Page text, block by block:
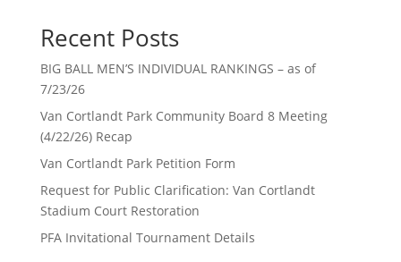
Recent Posts
BIG BALL MEN’S INDIVIDUAL RANKINGS – as of
7/23/26
Van Cortlandt Park Community Board 8 Meeting
(4/22/26) Recap
Van Cortlandt Park Petition Form
Request for Public Clarification: Van Cortlandt
Stadium Court Restoration
PFA Invitational Tournament Details